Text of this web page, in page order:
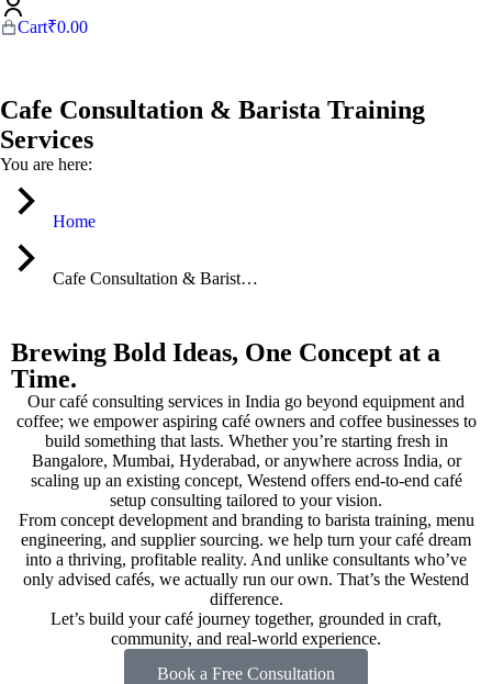
Cart₹0.00
Cafe Consultation & Barista Training
Services
You are here:
Home
Cafe Consultation & Barist…
Brewing Bold Ideas, One Concept at a
Time.
Our café consulting services in India go beyond equipment and
coffee; we empower aspiring café owners and coffee businesses to
build something that lasts. Whether you’re starting fresh in
Bangalore, Mumbai, Hyderabad, or anywhere across India, or
scaling up an existing concept, Westend offers end-to-end café
setup consulting tailored to your vision.
From concept development and branding to barista training, menu
engineering, and supplier sourcing. we help turn your café dream
into a thriving, profitable reality. And unlike consultants who’ve
only advised cafés, we actually run our own. That’s the Westend
difference.
Let’s build your café journey together, grounded in craft,
community, and real-world experience.
Book a Free Consultation